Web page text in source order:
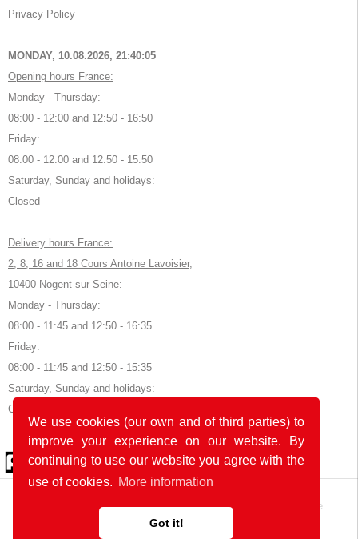
We use cookies (our own and of third parties) to
improve your experience on our website. By
continuing to use our website you agree with the
use of cookies. More information
Got it!
Privacy Policy
MONDAY, 10.08.2026, 21:40:05
Opening hours France:
Monday - Thursday:
08:00 - 12:00 and 12:50 - 16:50
Friday:
08:00 - 12:00 and 12:50 - 15:50
Saturday, Sunday and holidays:
Closed
Delivery hours France:
2, 8, 16 and 18 Cours Antoine Lavoisier,
10400 Nogent-sur-Seine:
Monday - Thursday:
08:00 - 11:45 and 12:50 - 16:35
Friday:
08:00 - 11:45 and 12:50 - 15:35
Saturday, Sunday and holidays:
Closed
© 2026 by POK
The website was developed with in Germany and France.